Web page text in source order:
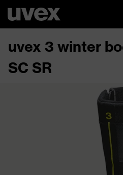
uvex 3 winter
SC SR